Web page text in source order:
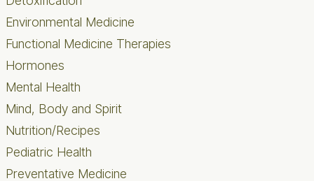
Environmental Medicine
Functional Medicine Therapies
Hormones
Mental Health
Mind, Body and Spirit
Nutrition/Recipes
Pediatric Health
Preventative Medicine